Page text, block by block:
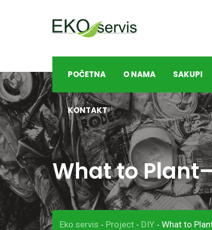
o
c
o
n
t
e
n
t
POČETNA O NAMA SAKUPI
KONTAKT
What to
Eko servis - Project - DIY - What to